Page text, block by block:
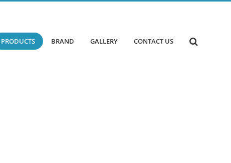
PRODUCTS BRAND GALLERY CONTACT US